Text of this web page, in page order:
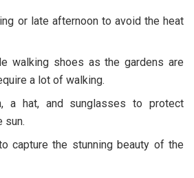
or late afternoon to avoid the heat
walking shoes as the gardens are
a lot of walking.
a hat, and sunglasses to protect
sun.
capture the stunning beauty of the